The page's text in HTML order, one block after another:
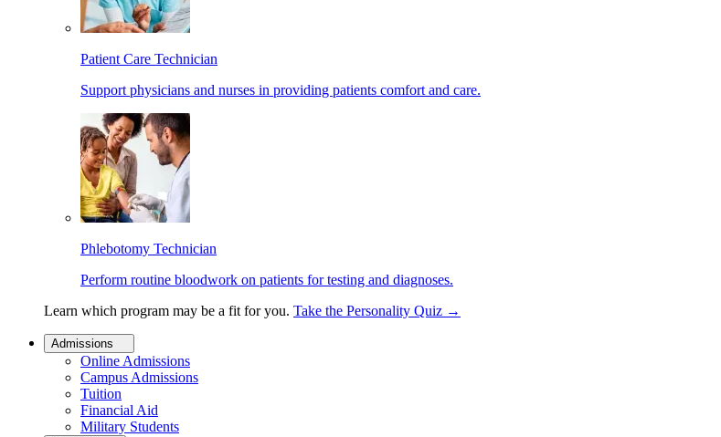
Patient Care Technician
Support physicians and nurses in providing patients comfort and care.
Phlebotomy Technician
Perform routine bloodwork on patients for testing and diagnoses.
Learn which program may be a fit for you. Take the Personality Quiz →
Admissions
Online Admissions
Campus Admissions
Tuition
Financial Aid
Military Students